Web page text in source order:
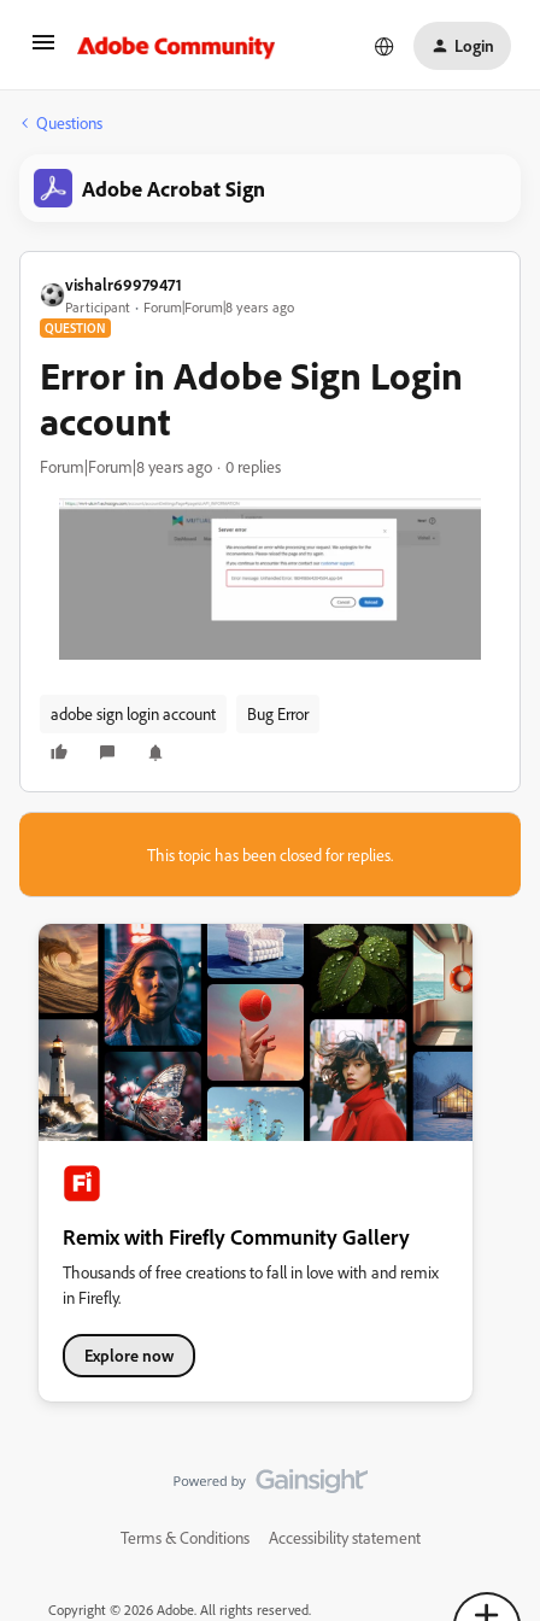
Login
Questions
Adobe Acrobat Sign
vishalr69979471
Participant Forum|Forum|8 years ago
QUESTION
Error in Adobe Sign Login
account
Forum|Forum|8 years ago 0 replies
adobe sign login account Bug Error
This topic has been closed for replies.
Remix with Firefly Community Gallery
Thousands of free creations to fall in love with and remix
in Firefly.
Explore now
Terms & Conditions Accessibility statement
Copyright © 2026 Adobe. All rights reserved.